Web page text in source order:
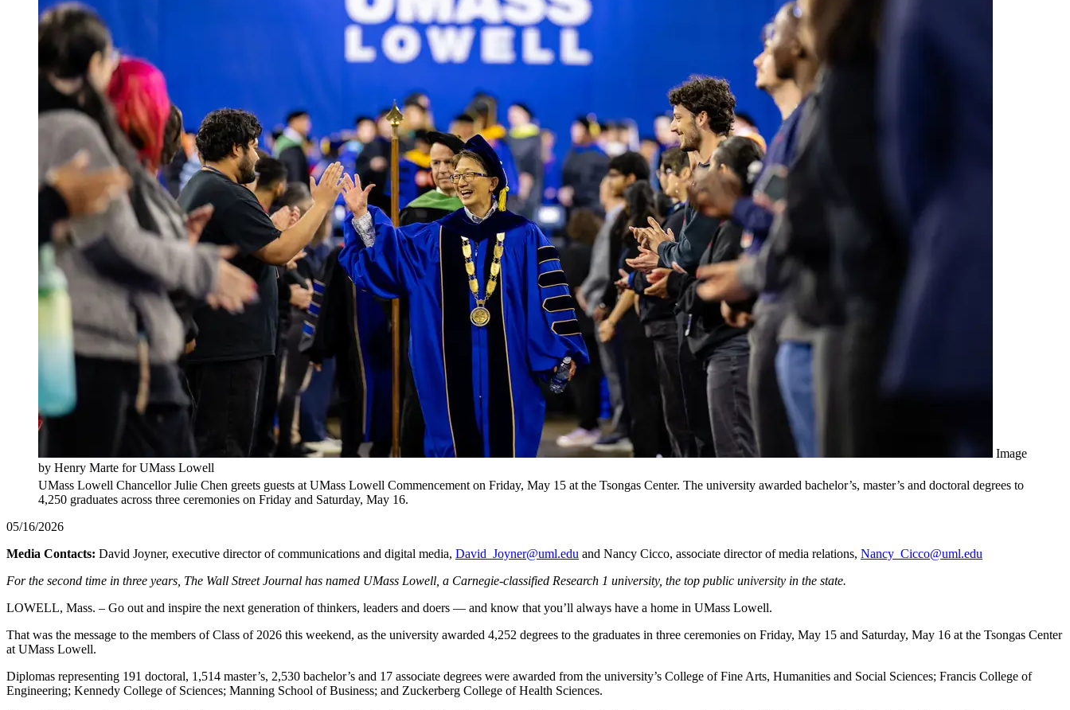
Image
by Henry Marte for UMass Lowell
UMass Lowell Chancellor Julie Chen greets guests at UMass Lowell Commencement on Friday, May 15 at the Tsongas Center. The university awarded bachelor’s, master’s and doctoral degrees to
4,250 graduates across three ceremonies on Friday and Saturday, May 16.
05/16/2026
Media Contacts: David Joyner, executive director of communications and digital media, David_Joyner@uml.edu and Nancy Cicco, associate director of media relations, Nancy_Cicco@uml.edu
For the second time in three years, The Wall Street Journal has named UMass Lowell, a Carnegie-classified Research 1 university, the top public university in the state.
LOWELL, Mass. – Go out and inspire the next generation of thinkers, leaders and doers — and know that you’ll always have a home in UMass Lowell.
That was the message to the members of Class of 2026 this weekend, as the university awarded 4,252 degrees to the graduates in three ceremonies on Friday, May 15 and Saturday, May 16 at the Tsongas Center
at UMass Lowell.
Diplomas representing 191 doctoral, 1,514 master’s, 2,530 bachelor’s and 17 associate degrees were awarded from the university’s College of Fine Arts, Humanities and Social Sciences; Francis College of
Engineering; Kennedy College of Sciences; Manning School of Business; and Zuckerberg College of Health Sciences.